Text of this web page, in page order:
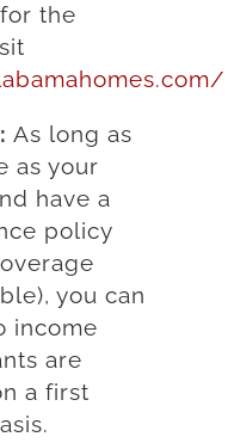
the
: As long as
as your
have a
policy
you can
income
are
a first